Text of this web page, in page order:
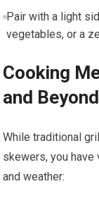
Pair with‍ a light
vegetables, or a
Cooking
and Beyond
While traditional
skewers, you
and‍ weather: